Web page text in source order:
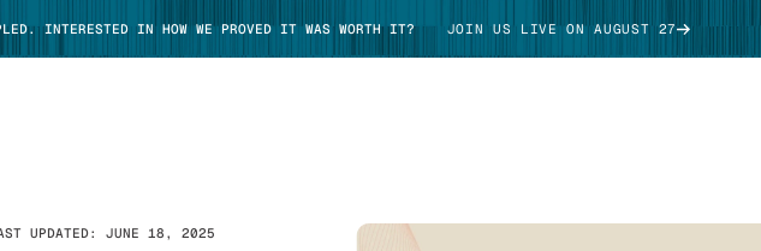
INTERESTED IN HOW WE PROVED IT WAS WORTH IT? JOIN US LIVE ON AUGUST 27
UPDATED: JUNE 18, 2025